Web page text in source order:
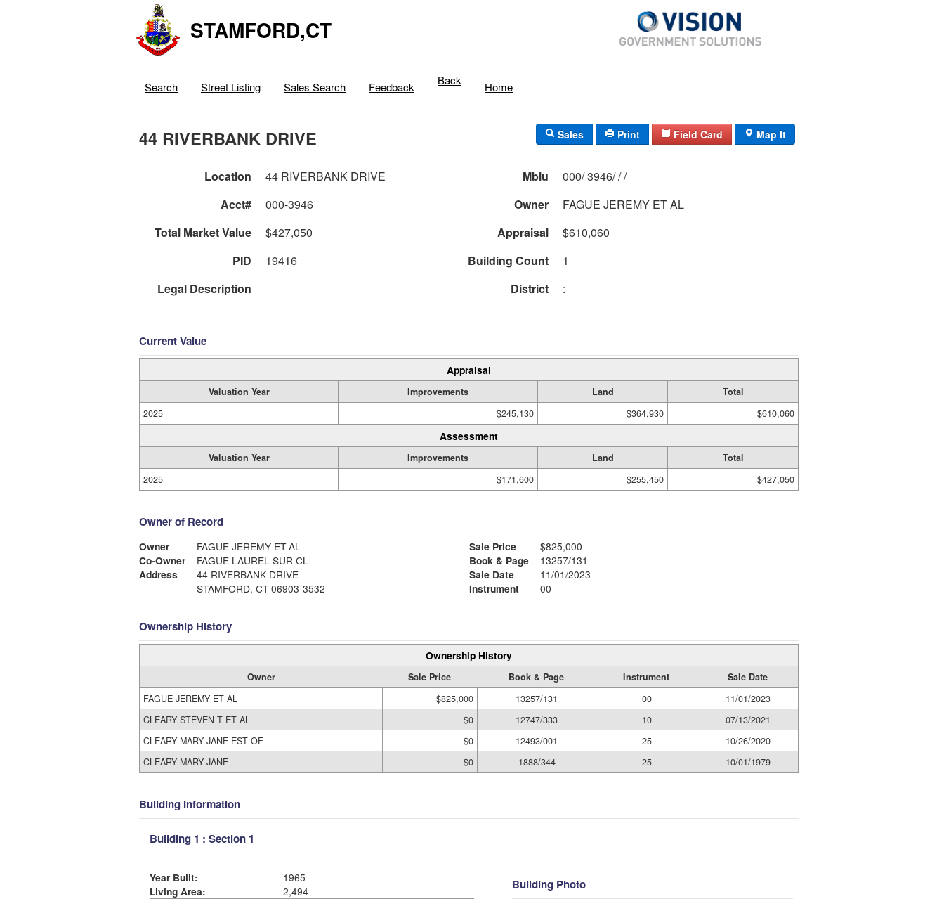
STAMFORD,CT
Search Street Listing Sales Search Feedback Back Home
44 RIVERBANK DRIVE Sales Print Field Card Map It
Location 44 RIVERBANK DRIVE Mblu
000/ 3946/ / /
Acct#
000-3946 Owner
FAGUE JEREMY ET AL
Total Market Value
$427,050 Appraisal
$610,060
PID
19416 Building Count
1
Legal Description
District :
Current Value
Appraisal
Valuation Year Improvements Land
Total
2025
$245,130 $364,930 $610,060
Assessment
Valuation Year Improvements Land
Total
2025
$171,600 $255,450 $427,050
Owner of Record
Owner
FAGUE JEREMY ET AL
Co-Owner
FAGUE LAUREL SUR CL
Address
44 RIVERBANK DRIVE
STAMFORD, CT 06903-3532
Sale Price
$825,000
Book & Page
13257/131
Sale Date
11/01/2023
Instrument
00
Ownership History
Ownership History
Owner Sale Price Book & Page Instrument
Sale Date
FAGUE JEREMY ET AL
$825,000 13257/131 00
11/01/2023
CLEARY STEVEN T ET AL
$0 12747/333 10
07/13/2021
CLEARY MARY JANE EST OF
$0 12493/001 25
10/26/2020
CLEARY MARY JANE
$0 1888/344 25 10/01/1979
Building Information
Building 1 : Section 1
Year Built:
1965
Living Area:
2,494
Building Photo